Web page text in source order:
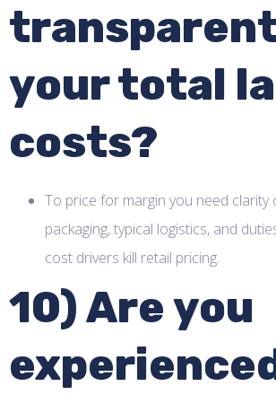
your total
costs?
To price for margin you need clarity
packaging, typical logistics, and
cost drivers kill retail pricing.
10) Are you